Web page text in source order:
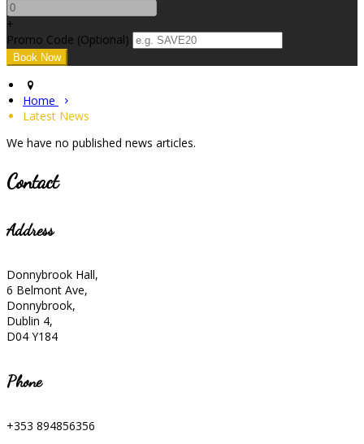
+
Promo Code (Optional)
Home
Latest News
We have no published news articles.
Contact
Address
Donnybrook Hall,
6 Belmont Ave,
Donnybrook,
Dublin 4,
D04 Y184
Phone
+353 894856356